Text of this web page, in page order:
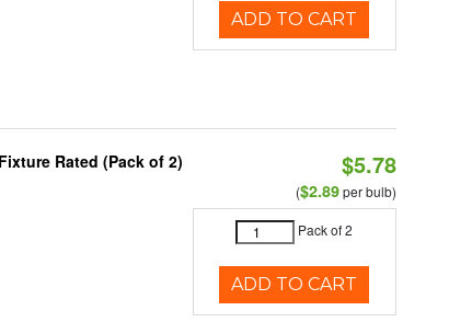
ADD TO CART
Rated (Pack of 2) $5.78
($2.89per bulb)
Pack of 2
ADD TO CART